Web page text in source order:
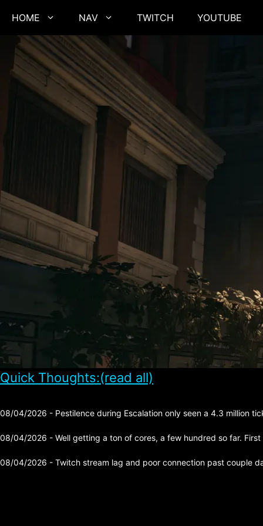
content
HOME NAV TWITCH YOUTUBE
Quick Thoughts:(read all)
08/04/2026 - Pestilence during Escalation only seen a 4.3 million
08/04/2026 - Well getting a ton of cores, a few hundred so far. First
08/04/2026 - Twitch stream lag and poor connection past couple